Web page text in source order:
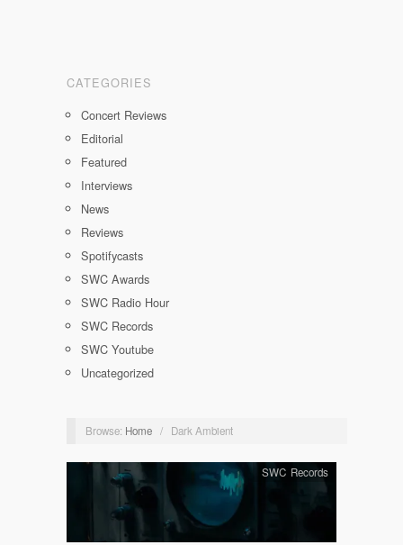
CATEGORIES
Concert Reviews
Editorial
Featured
Interviews
News
Reviews
Spotifycasts
SWC Awards
SWC Radio Hour
SWC Records
SWC Youtube
Uncategorized
Browse: Home / Dark Ambient
SWC Records